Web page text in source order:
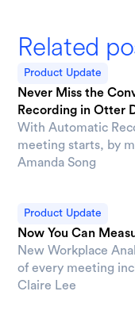
Related
Product Update
Never Miss the
Recording in Otter
With Automatic
meeting starts, by
Amanda Song
Product Update
Now You Can
New Workplace
of every meeting
Claire Lee